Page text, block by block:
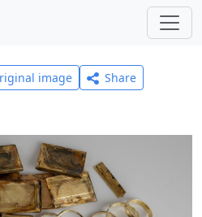
image
Share